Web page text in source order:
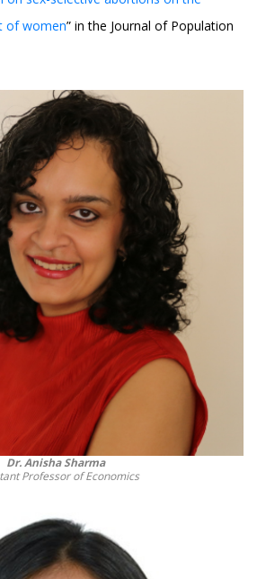
of women” in the Journal of Population
Dr. Anisha Sharma
Professor of Economics